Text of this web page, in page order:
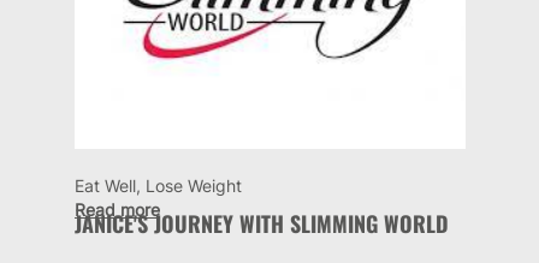
Eat Well, Lose Weight
JANICE'S JOURNEY WITH SLIMMING WORLD
Read more